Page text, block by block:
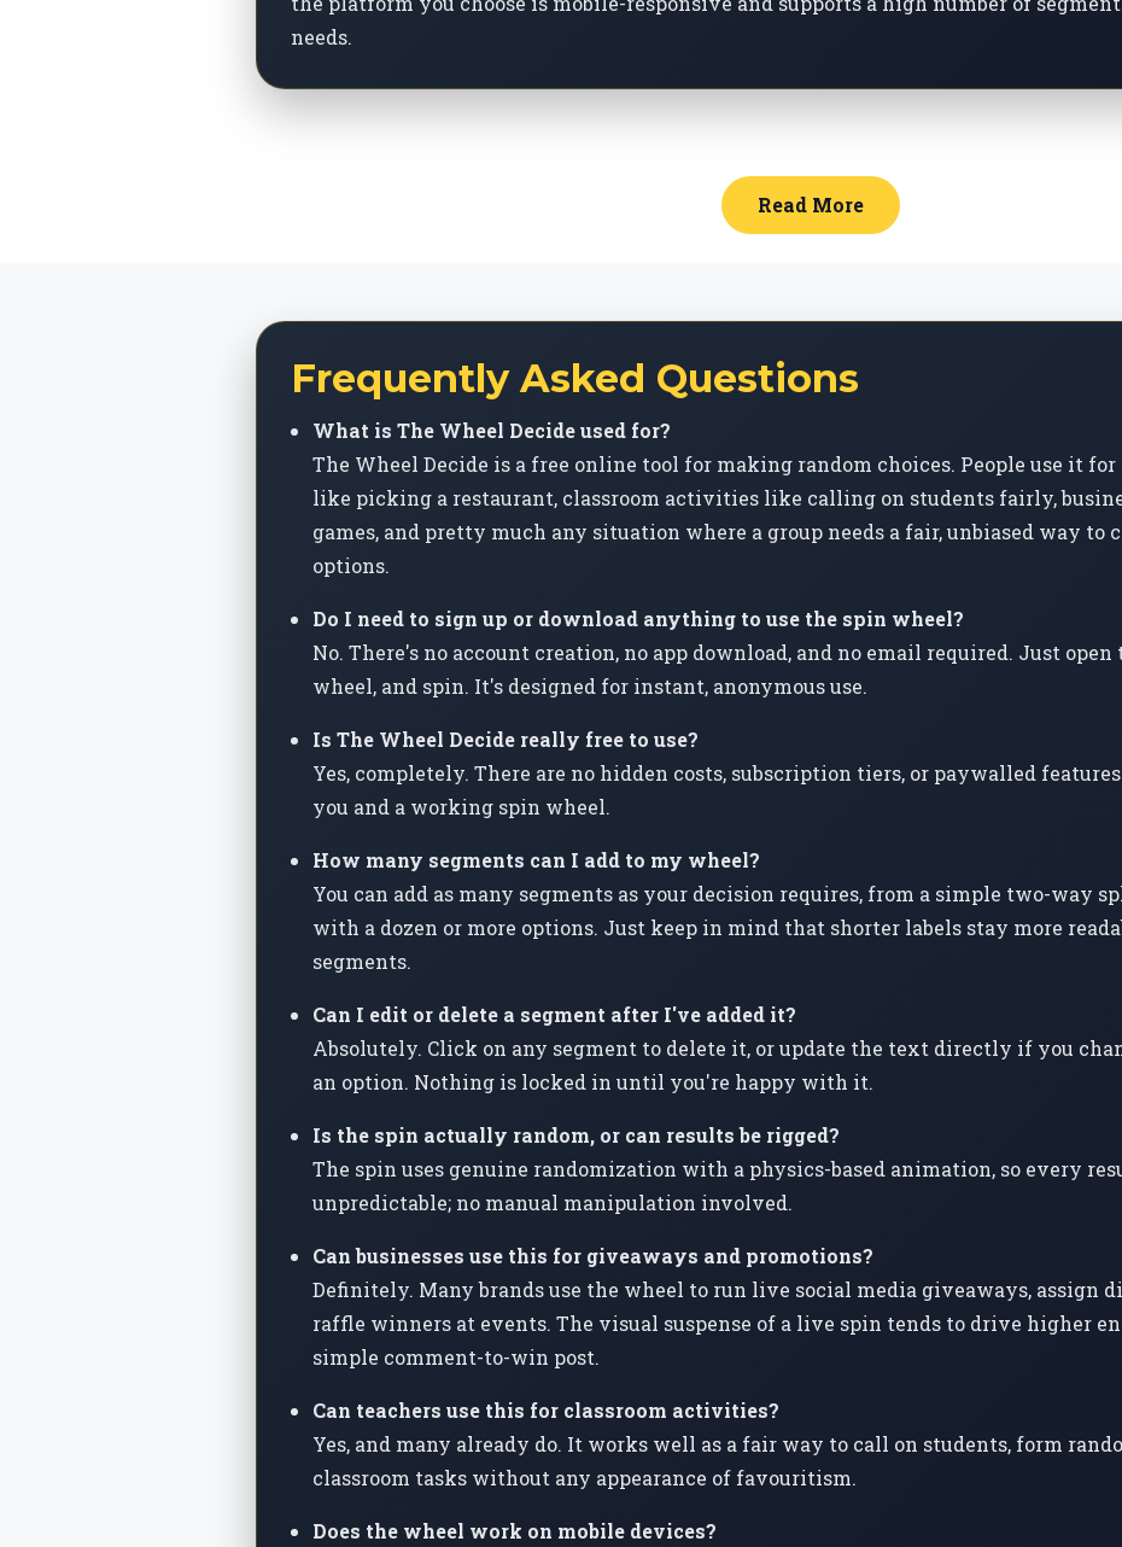
needs.
Read More
Frequently Asked Questions
What is The Wheel Decide used for?
The Wheel Decide is a free online tool for making random choices. People use it
like picking a restaurant, classroom activities like calling on students fairly,
games, and pretty much any situation where a group needs a fair, unbiased way to
options.
Do I need to sign up or download anything to use the spin wheel?
No. There's no account creation, no app download, and no email required. Just
wheel, and spin. It's designed for instant, anonymous use.
Is The Wheel Decide really free to use?
Yes, completely. There are no hidden costs, subscription tiers, or paywalled
you and a working spin wheel.
How many segments can I add to my wheel?
You can add as many segments as your decision requires, from a simple two-way
with a dozen or more options. Just keep in mind that shorter labels stay more
segments.
Can I edit or delete a segment after I've added it?
Absolutely. Click on any segment to delete it, or update the text directly if you
an option. Nothing is locked in until you're happy with it.
Is the spin actually random, or can results be rigged?
The spin uses genuine randomization with a physics-based animation, so every
unpredictable; no manual manipulation involved.
Can businesses use this for giveaways and promotions?
Definitely. Many brands use the wheel to run live social media giveaways, assign
raffle winners at events. The visual suspense of a live spin tends to drive higher
simple comment-to-win post.
Can teachers use this for classroom activities?
Yes, and many already do. It works well as a fair way to call on students, form
classroom tasks without any appearance of favouritism.
Does the wheel work on mobile devices?